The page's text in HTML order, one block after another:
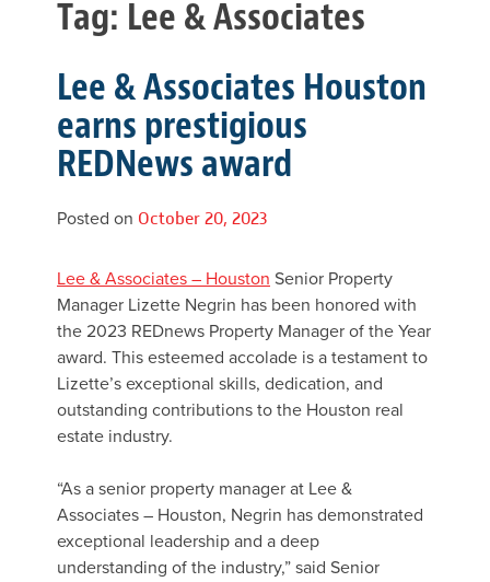
Tag: Lee & Associates
Lee & Associates Houston
earns prestigious
REDNews award
Posted on October 20, 2023
Lee & Associates – Houston Senior Property
Manager Lizette Negrin has been honored with
the 2023 REDnews Property Manager of the Year
award. This esteemed accolade is a testament to
Lizette’s exceptional skills, dedication, and
outstanding contributions to the Houston real
estate industry.
“As a senior property manager at Lee &
Associates – Houston, Negrin has demonstrated
exceptional leadership and a deep
understanding of the industry,” said Senior